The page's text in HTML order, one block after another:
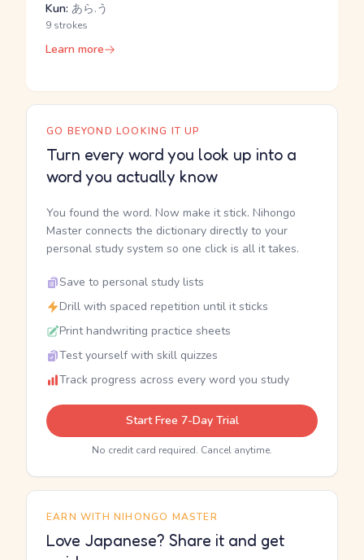
Kun: あら.う
9 strokes
Learn more
GO BEYOND LOOKING IT UP
Turn every word you look up into a
word you actually know
You found the word. Now make it stick. Nihongo
Master connects the dictionary directly to your
personal study system so one click is all it takes.
Save to personal study lists
Drill with spaced repetition until it sticks
Print handwriting practice sheets
Test yourself with skill quizzes
Track progress across every word you study
Start Free 7-Day Trial
No credit card required. Cancel anytime.
EARN WITH NIHONGO MASTER
Love Japanese? Share it and get